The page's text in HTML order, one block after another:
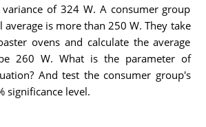
of 324 W. A consumer group
average is more than 250 W. They take
ovens and calculate the average
260 W. What is the parameter of
And test the consumer group's
significance level.